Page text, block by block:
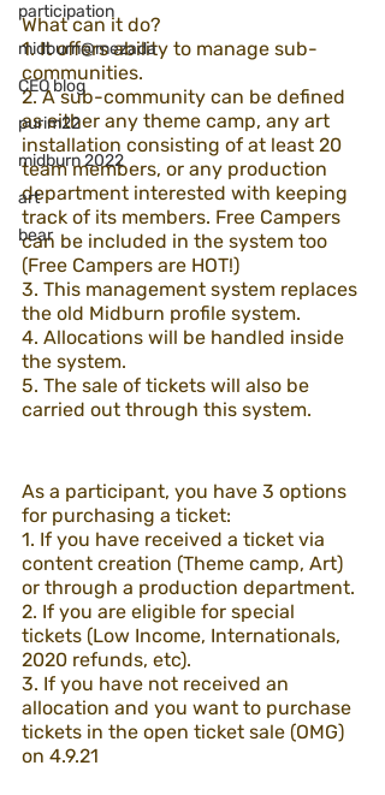
participation
midburn@mezada
CEO blog
purim22
midburn 2022
art
bear
What can it do?
1. It offers ability to manage sub-
communities.
2. A sub-community can be defined
as either any theme camp, any art
installation consisting of at least 20
team members, or any production
department interested with keeping
track of its members. Free Campers
can be included in the system too
(Free Campers are HOT!)
3. This management system replaces
the old Midburn profile system.
4. Allocations will be handled inside
the system.
5. The sale of tickets will also be
carried out through this system.
As a participant, you have 3 options
for purchasing a ticket:
1. If you have received a ticket via
content creation (Theme camp, Art)
or through a production department.
2. If you are eligible for special
tickets (Low Income, Internationals,
2020 refunds, etc).
3. If you have not received an
allocation and you want to purchase
tickets in the open ticket sale (OMG)
on 4.9.21